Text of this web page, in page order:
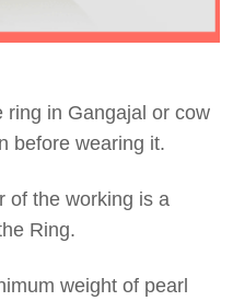
ring in Gangajal or cow
before wearing it.
of the working is a
Ring.
weight of pearl